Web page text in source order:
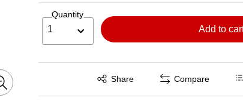
Quantity
1 Add to
Share
Exited tooltip Compare